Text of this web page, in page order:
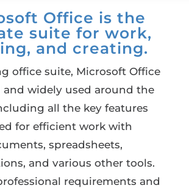
Office is the
suite for work,
and creating.
office suite, Microsoft Office
and widely used around the
all the key features
for efficient work with
spreadsheets,
and various other tools.
requirements and